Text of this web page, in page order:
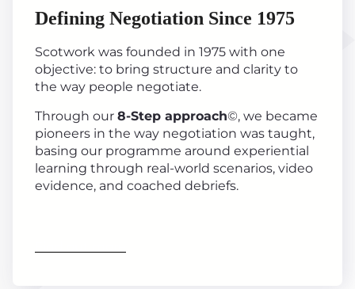
Defining Negotiation Since 1975
Scotwork was founded in 1975 with one
objective: to bring structure and clarity to
the way people negotiate.
Through our 8-Step approach©, we became
pioneers in the way negotiation was taught,
basing our programme around experiential
learning through real-world scenarios, video
evidence, and coached debriefs.